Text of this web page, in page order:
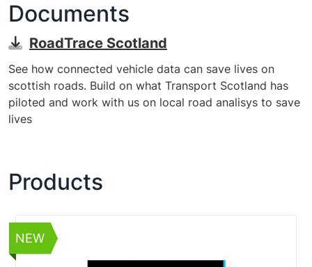
Documents
RoadTrace Scotland
See how connected vehicle data can save lives on
scottish roads. Build on what Transport Scotland has
piloted and work with us on local road analisys to save
lives
Products
NEW